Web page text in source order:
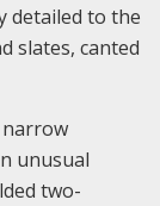
detailed to the
slates, canted
narrow
unusual
two-